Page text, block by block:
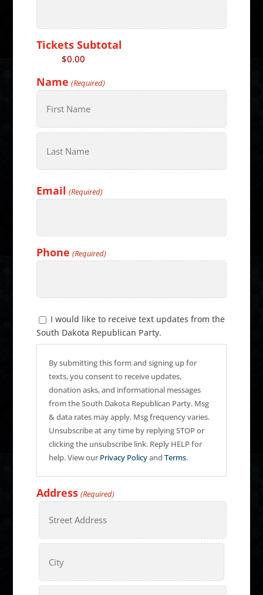
Tickets Subtotal
$0.00
Name (Required)
First
Email (Required)
Phone (Required)
Text
Message
Consent
I would like to receive text updates from the
South Dakota Republican Party.
By submitting this form and signing up for
texts, you consent to receive updates,
donation asks, and informational messages
from the South Dakota Republican Party. Msg
& data rates may apply. Msg frequency varies.
Unsubscribe at any time by replying STOP or
clicking the unsubscribe link. Reply HELP for
help. View ourPrivacy PolicyandTerms.
Address (Required)
Street
Address
City